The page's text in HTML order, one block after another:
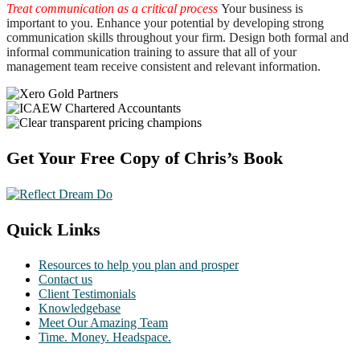
Treat communication as a critical process Your business is
important to you. Enhance your potential by developing strong
communication skills throughout your firm. Design both formal and
informal communication training to assure that all of your
management team receive consistent and relevant information.
Footer
Get Your Free Copy of Chris’s Book
Quick Links
Resources to help you plan and prosper
Contact us
Client Testimonials
Knowledgebase
Meet Our Amazing Team
Time. Money. Headspace.